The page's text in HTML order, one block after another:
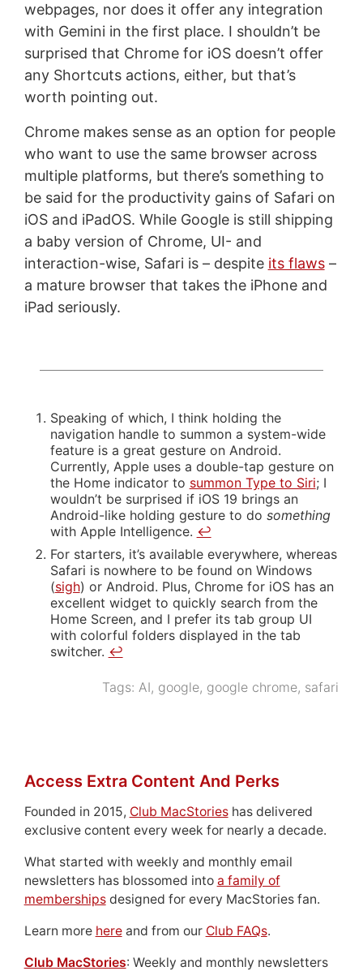
webpages, nor does it offer any integration
with Gemini in the first place. I shouldn’t be
surprised that Chrome for iOS doesn’t offer
any Shortcuts actions, either, but that’s
worth pointing out.
Chrome makes sense as an option for people
who want to use the same browser across
multiple platforms, but there’s something to
be said for the productivity gains of Safari on
iOS and iPadOS. While Google is still shipping
a baby version of Chrome, UI- and
interaction-wise, Safari is – despite its flaws–
a mature browser that takes the iPhone and
iPad seriously.
Speaking of which, I think holding the
navigation handle to summon a system-wide
feature is a great gesture on Android.
Currently, Apple uses a double-tap gesture on
the Home indicator to summon Type to Siri; I
wouldn’t be surprised if iOS 19 brings an
Android-like holding gesture to do something
with Apple Intelligence. ↩
For starters, it’s available everywhere, whereas
Safari is nowhere to be found on Windows
(sigh) or Android. Plus, Chrome for iOS has an
excellent widget to quickly search from the
Home Screen, and I prefer its tab group UI
with colorful folders displayed in the tab
switcher. ↩
Tags: AI, google, google chrome, safari
Access Extra Content And Perks
Founded in 2015, Club MacStorieshas delivered
exclusive content every week for nearly a decade.
What started with weekly and monthly email
newsletters has blossomed into a family of
membershipsdesigned for every MacStories fan.
Learn more hereand from our Club FAQs.
Club MacStories: Weekly and monthly newsletters